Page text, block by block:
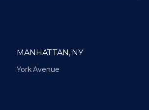
MANHATTAN, NY
York Avenue